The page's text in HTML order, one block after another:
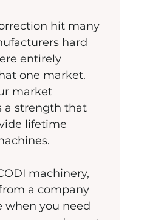
hit many
hard
entirely
one market.
market
a strength that
lifetime
machinery,
a company
when you need